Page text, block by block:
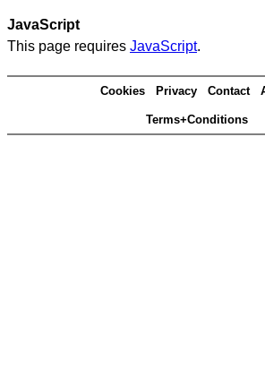
JavaScript
This page requires JavaScript.
Cookies Privacy Contact
Terms+Conditions